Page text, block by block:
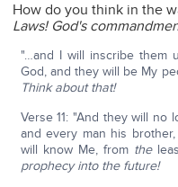
How do you think in the
Laws! God's
"…and I will inscribe them
God, and they will be My
Think about that!
Verse 11: "And they will no
and every man his
will know Me, from the
prophecy into the future!